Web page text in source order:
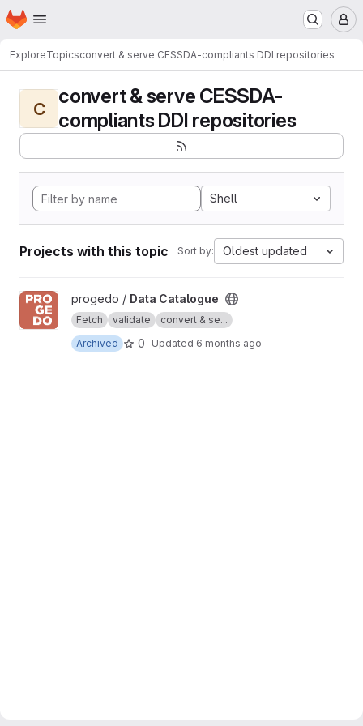
Skip to main content
Homepage
ExploreTopicsconvert & serve CESSDA-compliants DDI repositories
C
convert & serve CESSDA-
compliants DDI repositories
Shell
Projects with this topic Sort by: Oldest updated
View Data Catalogue project
progedo / Data Catalogue
Fetch validate
convert & se...
Archived
0 Updated 6 months ago